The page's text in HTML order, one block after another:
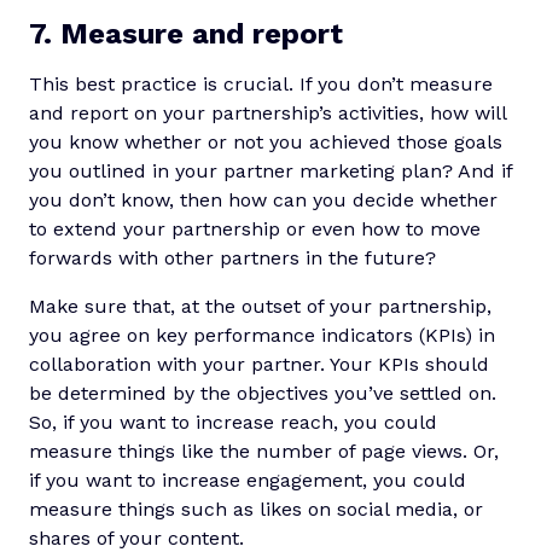
7. Measure and report
This best practice is crucial. If you don’t measure
and report on your partnership’s activities, how will
you know whether or not you achieved those goals
you outlined in your partner marketing plan? And if
you don’t know, then how can you decide whether
to extend your partnership or even how to move
forwards with other partners in the future?
Make sure that, at the outset of your partnership,
you agree on key performance indicators (KPIs) in
collaboration with your partner. Your KPIs should
be determined by the objectives you’ve settled on.
So, if you want to increase reach, you could
measure things like the number of page views. Or,
if you want to increase engagement, you could
measure things such as likes on social media, or
shares of your content.